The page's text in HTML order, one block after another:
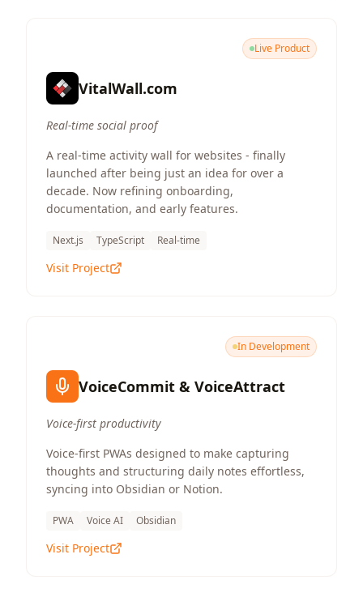
Live Product
VitalWall.com
Real-time social proof
A real-time activity wall for websites - finally
launched after being just an idea for over a
decade. Now refining onboarding,
documentation, and early features.
Next.js TypeScript Real-time
Visit Project
In Development
VoiceCommit & VoiceAttract
Voice-first productivity
Voice-first PWAs designed to make capturing
thoughts and structuring daily notes effortless,
syncing into Obsidian or Notion.
PWA Voice AI Obsidian
Visit Project